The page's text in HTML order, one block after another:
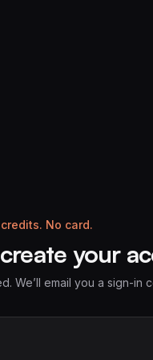
No card.
your
We’ll email you a sign-in